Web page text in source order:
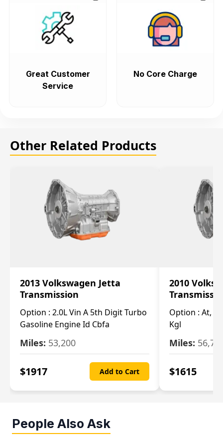
Great Customer
Service
No Core Charge
Other Related Products
2013 Volkswagen Jetta
Transmission
Option : 2.0L Vin A 5th Digit Turbo
Gasoline Engine Id Cbfa
Miles: 53,200
$1917 Add to Cart
2010
Option : At,
Kgl
Miles:
$1615
People Also Ask